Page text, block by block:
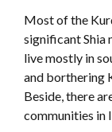
Most of the
significant Shia
live mostly in
and borthering
Beside, there
communities in